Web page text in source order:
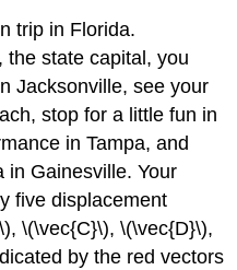
trip in Florida.
the state capital, you
Jacksonville, see your
stop for a little fun in
in Tampa, and
in Gainesville. Your
five displacement
\(\vec{C}\), \(\vec{D}\),
by the red vectors